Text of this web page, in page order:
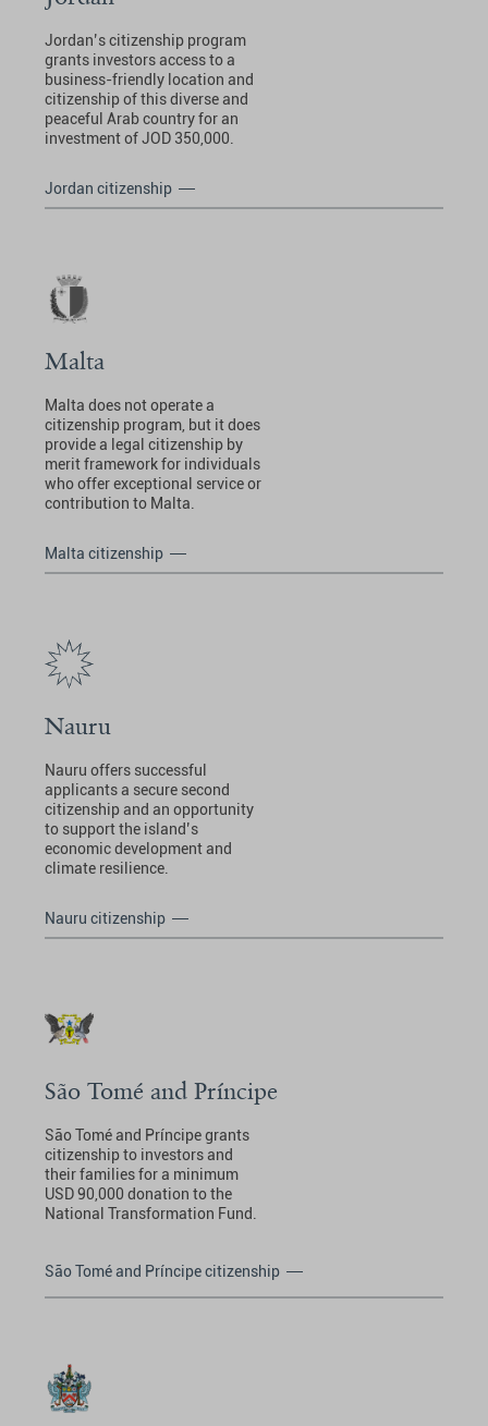
Jordan’s citizenship program
grants investors access to a
business-friendly location and
citizenship of this diverse and
peaceful Arab country for an
investment of JOD 350,000.
Jordan citizenship
Malta
Malta does not operate a
citizenship program, but it does
provide a legal citizenship by
merit framework for individuals
who offer exceptional service or
contribution to Malta.
Malta citizenship
Nauru
Nauru offers successful
applicants a secure second
citizenship and an opportunity
to support the island’s
economic development and
climate resilience.
Nauru citizenship
São Tomé and Príncipe
São Tomé and Príncipe grants
citizenship to investors and
their families for a minimum
USD 90,000 donation to the
National Transformation Fund.
São Tomé and Príncipe citizenship